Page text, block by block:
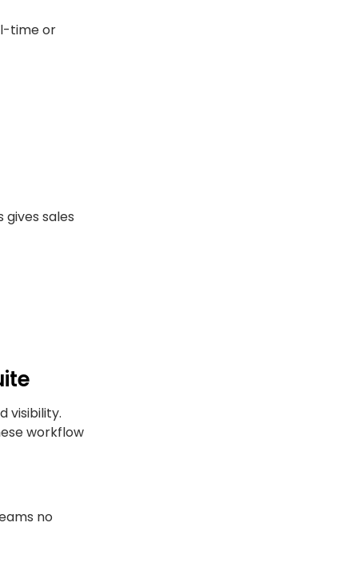
time or
sales
visibility.
workflow
no